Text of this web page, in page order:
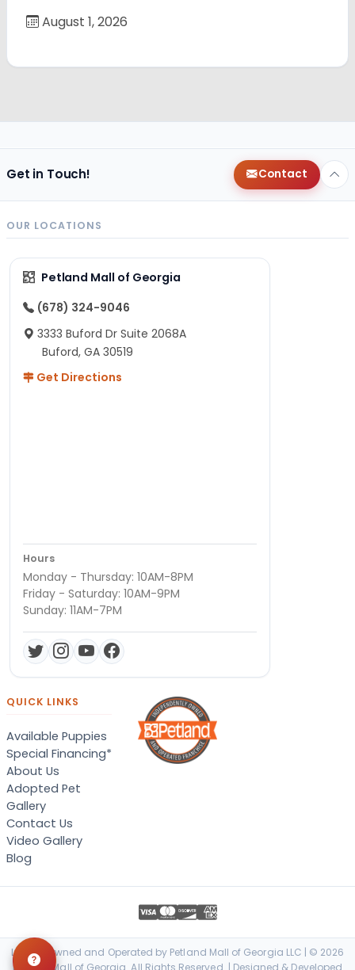
August 1, 2026
Get in Touch! Contact
OUR LOCATIONS
Petland Mall of Georgia
(678) 324-9046
3333 Buford Dr Suite 2068A
Buford, GA 30519
Get Directions
Hours
Monday - Thursday: 10AM-8PM
Friday - Saturday: 10AM-9PM
Sunday: 11AM-7PM
QUICK LINKS
Available Puppies
Special Financing*
About Us
Adopted Pet
Gallery
Contact Us
Video Gallery
Blog
Locally Owned and Operated by Petland Mall of Georgia LLC | © 2026
Petland Mall of Georgia. All Rights Reserved. | Designed & Developed